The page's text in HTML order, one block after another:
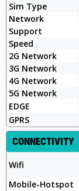
Sim Type
Network
Support
Speed
2G Network
3G Network
4G Network
5G Network
EDGE
GPRS
CONNECTIVITY
Wifi
Mobile-Hotspot